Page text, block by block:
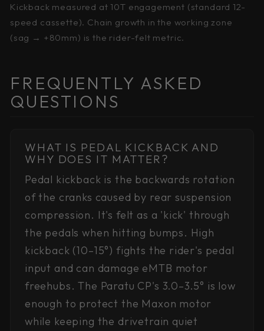
Kickback measured at 10T engagement (standard 12-
speed cassette). Chain growth in the working zone
(sag → +80mm) is the rider-felt metric.
FREQUENTLY ASKED
QUESTIONS
WHAT IS PEDAL KICKBACK AND
WHY DOES IT MATTER?
Pedal kickback is the backwards rotation
of the cranks caused by rear suspension
compression. It's felt as a 'kick' through
the pedals when hitting bumps. High
kickback (10–15°) fights the rider's pedal
input and can damage eMTB motor
freehubs. The Paratu CP's 3.0–3.5° is low
enough to protect the Maxon motor
while keeping the drivetrain quiet